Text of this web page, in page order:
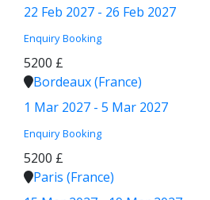
22 Feb 2027 - 26 Feb 2027
Enquiry Booking
5200 £
Bordeaux (France)
1 Mar 2027 - 5 Mar 2027
Enquiry Booking
5200 £
Paris (France)